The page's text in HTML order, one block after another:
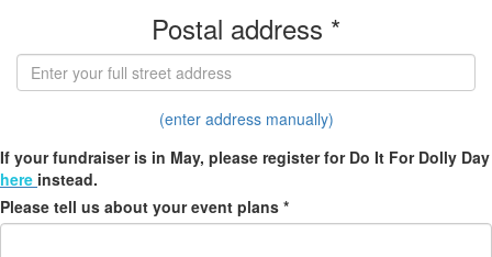
Postal address *
(enter address manually)
If your fundraiser is in May, please register for Do It For Dolly Day
here instead.
Please tell us about your event plans *